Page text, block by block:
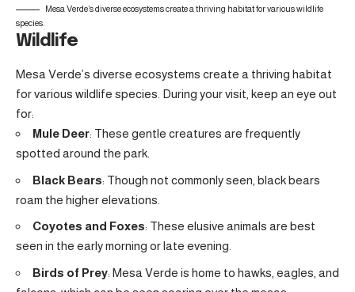
Mesa Verde’s diverse ecosystems create a thriving habitat for various wildlife
species.
Wildlife
Mesa Verde’s diverse ecosystems create a thriving habitat
for various wildlife species. During your visit, keep an eye out
for:
Mule Deer: These gentle creatures are frequently
spotted around the park.
Black Bears: Though not commonly seen, black bears
roam the higher elevations.
Coyotes and Foxes: These elusive animals are best
seen in the early morning or late evening.
Birds of Prey: Mesa Verde is home to hawks, eagles, and